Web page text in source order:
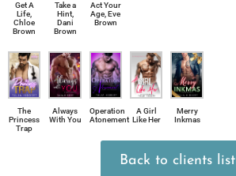
Get A
Life,
Chloe
Brown
Take a
Hint,
Dani
Brown
Act Your
Age, Eve
Brown
The
Princess
Trap
Always
With You
Operation
Atonement
A Girl
Like Her
Merry
Inkmas
Back to clients list